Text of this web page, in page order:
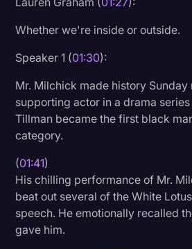
Whether we're inside or outside.
Speaker 1 (01:30):
Mr. Milchick made history
supporting actor in a drama
Tillman became the first black
category.
(01:41)
His chilling performance of Mr.
beat out several of the White
speech. He emotionally recalled
gave him.